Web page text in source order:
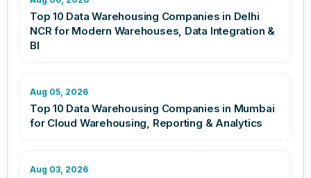
Top 10 Data Warehousing Companies in Delhi
NCR for Modern Warehouses, Data Integration &
BI
Aug 05, 2026
Top 10 Data Warehousing Companies in Mumbai
for Cloud Warehousing, Reporting & Analytics
Aug 03, 2026